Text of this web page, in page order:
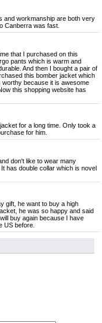
and workmanship are both very
Canberra was fast.
that I purchased on this
pants which is warm and
And then I bought a pair of
this bomber jacket which
worthy because it is awesome
this shopping website has
for a long time. Only took a
for him.
don't like to wear many
has double collar which is novel
gift, he want to buy a high
he was so happy and said
buy again because I have
US before.